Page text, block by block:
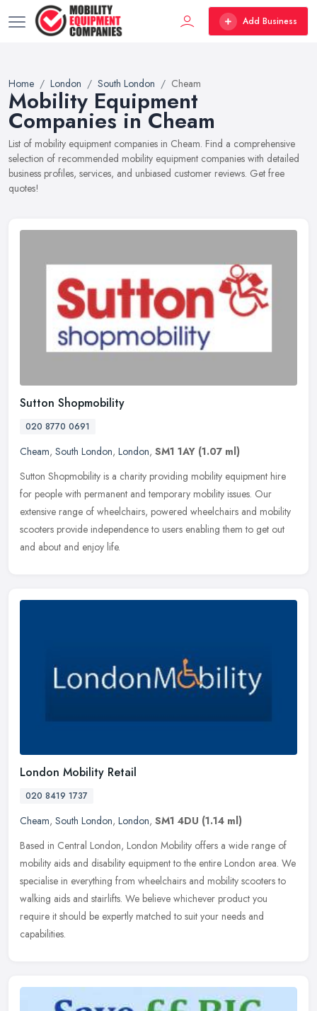
Add Business
Home London South London Cheam
Mobility Equipment
Companies in Cheam
List of mobility equipment companies in Cheam. Find a comprehensive
selection of recommended mobility equipment companies with detailed
business profiles, services, and unbiased customer reviews. Get free
quotes!
Sutton Shopmobility
020 8770 0691
Cheam, South London, London, SM1 1AY (1.07 ml)
Sutton Shopmobility is a charity providing mobility equipment hire
for people with permanent and temporary mobility issues. Our
extensive range of wheelchairs, powered wheelchairs and mobility
scooters provide independence to users enabling them to get out
and about and enjoy life.
London Mobility Retail
020 8419 1737
Cheam, South London, London, SM1 4DU (1.14 ml)
Based in Central London, London Mobility offers a wide range of
mobility aids and disability equipment to the entire London area. We
specialise in everything from wheelchairs and mobility scooters to
walking aids and stairlifts. We believe whichever product you
require it should be expertly matched to suit your needs and
capabilities.